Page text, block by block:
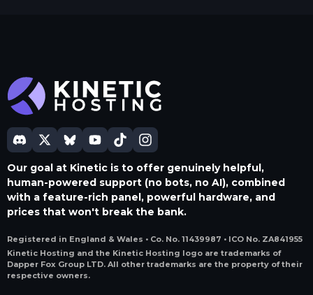
Our goal at Kinetic is to offer genuinely helpful,
human-powered support (no bots, no AI), combined
with a feature-rich panel, powerful hardware, and
prices that won't break the bank.
Registered in England & Wales • Co. No. 11439987 • ICO No. ZA841955
Kinetic Hosting and the Kinetic Hosting logo are trademarks of
Dapper Fox Group LTD. All other trademarks are the property of their
respective owners.